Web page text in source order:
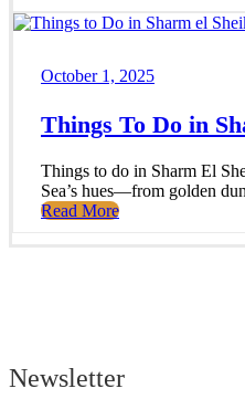
October 1, 2025
Things To Do in
Things to do in Sharm El
Sea’s hues—from golden
Read More
Newsletter